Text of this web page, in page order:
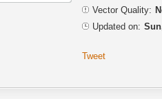
Vector Quality:
Updated on:
Tweet